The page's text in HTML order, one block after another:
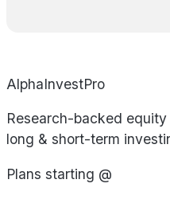
AlphaInvestPro
Research-backed
long & short-term
Plans starting @